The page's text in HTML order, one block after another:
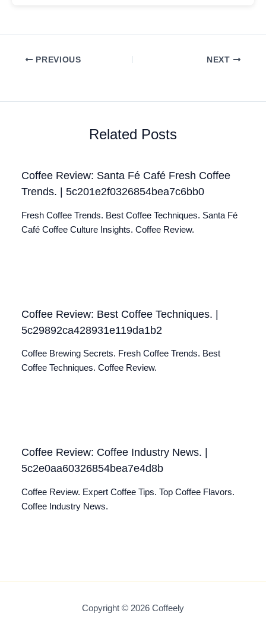
PREVIOUS NEXT
Related Posts
Coffee Review: Santa Fé Café Fresh Coffee
Trends. | 5c201e2f0326854bea7c6bb0
Fresh Coffee Trends. Best Coffee Techniques. Santa Fé
Café Coffee Culture Insights. Coffee Review.
Coffee Review: Best Coffee Techniques. |
5c29892ca428931e119da1b2
Coffee Brewing Secrets. Fresh Coffee Trends. Best
Coffee Techniques. Coffee Review.
Coffee Review: Coffee Industry News. |
5c2e0aa60326854bea7e4d8b
Coffee Review. Expert Coffee Tips. Top Coffee Flavors.
Coffee Industry News.
Copyright © 2026 Coffeely